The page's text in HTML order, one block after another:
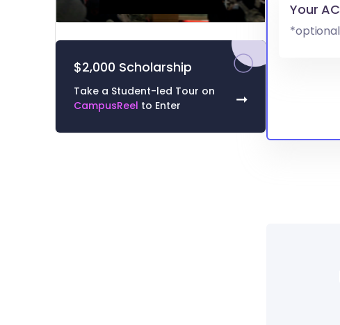
0
seconds
secondsVolume
$2,000 Scholarship
Take a Student-led Tour on
CampusReel to Enter ➞
Your
*optional